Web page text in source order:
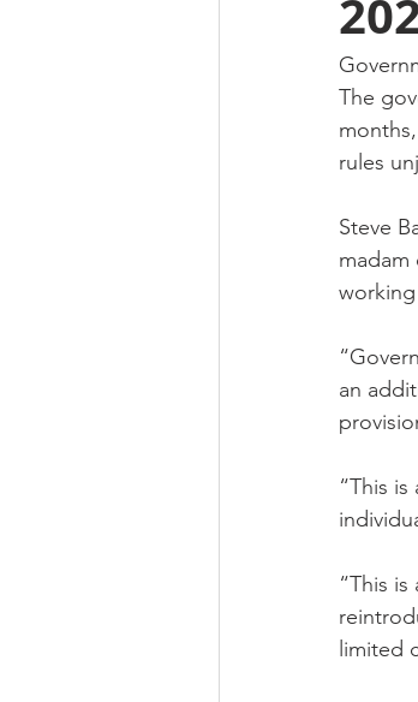
The
rules
Steve
working
an
“This
“This
limited